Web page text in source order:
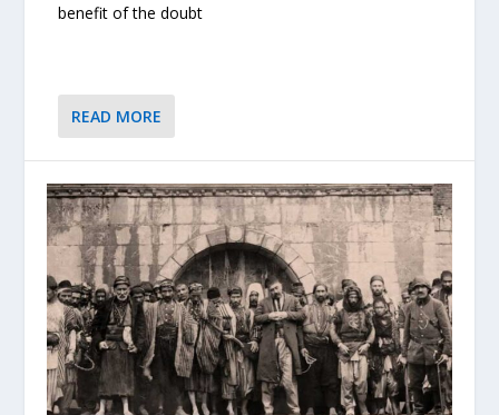
benefit of the doubt
READ MORE